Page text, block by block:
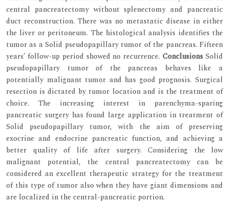
central pancreatectomy without splenectomy and pancreatic
duct reconstruction. There was no metastatic disease in either
the liver or peritoneum. The histological analysis identifies the
tumor as a Solid pseudopapillary tumor of the pancreas. Fifteen
years’ follow-up period showed no recurrence.ConclusionsSolid
pseudopapillary tumor of the pancreas behaves like a
potentially malignant tumor and has good prognosis. Surgical
resection is dictated by tumor location and is the treatment of
choice. The increasing interest in parenchyma-sparing
pancreatic surgery has found large application in treatment of
Solid pseudopapillary tumor, with the aim of preserving
exocrine and endocrine pancreatic function, and achieving a
better quality of life after surgery. Considering the low
malignant potential, the central pancreatectomy can be
considered an excellent therapeutic strategy for the treatment
of this type of tumor also when they have giant dimensions and
are localized in the central-pancreatic portion.